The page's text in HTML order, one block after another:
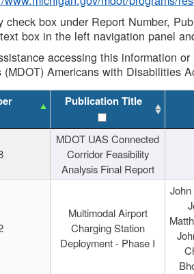
check box under Report Number,
text box in the left navigation panel
accessing this information
(MDOT) Americans with Disabilities
Publication Title
MDOT UAS Connected
Corridor Feasibility
Analysis Final Report
Multimodal Airport
Charging Station
Deployment - Phase I
John